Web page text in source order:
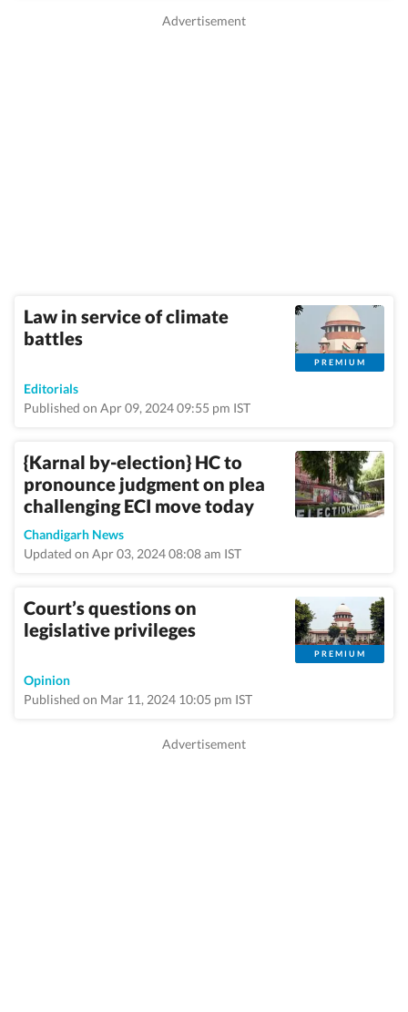
Law in service of climate
battles
PREMIUM
Editorials
Published on Apr 09, 2024 09:55 pm IST
{Karnal by-election} HC to
pronounce judgment on plea
challenging ECI move today
Chandigarh News
Updated on Apr 03, 2024 08:08 am IST
Court’s questions on
legislative privileges
PREMIUM
Opinion
Published on Mar 11, 2024 10:05 pm IST